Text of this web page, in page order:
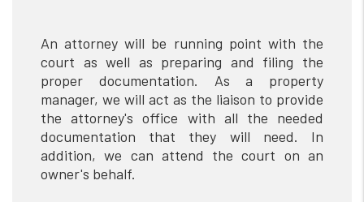
An attorney will be running point with the
court as well as preparing and filing the
proper documentation. As a property
manager, we will act as the liaison to provide
the attorney's office with all the needed
documentation that they will need. In
addition, we can attend the court on an
owner's behalf.